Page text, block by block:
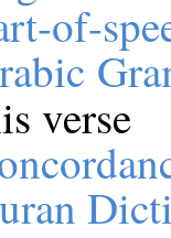
of-
verse